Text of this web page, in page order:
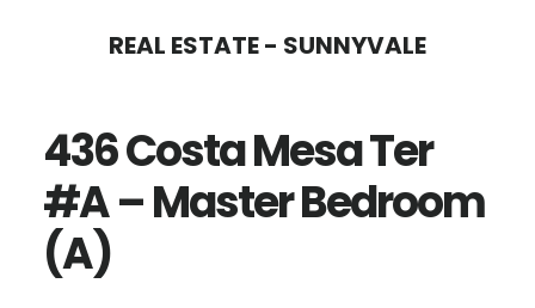
content
sidebar
REAL ESTATE - SUNNYVALE
436 Costa Mesa Ter
#A – Master Bedroom
(A)